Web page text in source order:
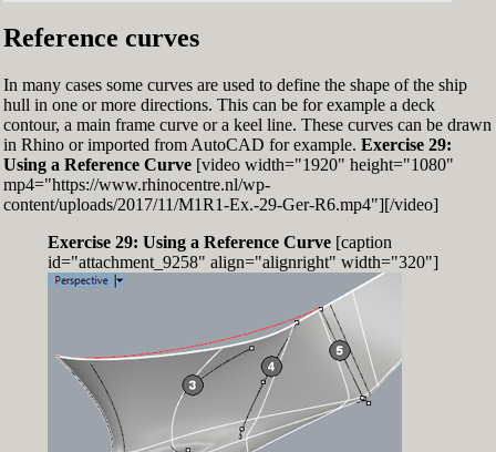
Reference curves
In many cases some curves are used to define the shape of the ship
hull in one or more directions. This can be for example a deck
contour, a main frame curve or a keel line. These curves can be drawn
in Rhino or imported from AutoCAD for example. Exercise 29:
Using a Reference Curve[video width="1920" height="1080"
mp4="https://www.rhinocentre.nl/wp-
content/uploads/2017/11/M1R1-Ex.-29-Ger-R6.mp4"][/video]
Exercise 29: Using a Reference Curve[caption
id="attachment_9258" align="alignright" width="320"]